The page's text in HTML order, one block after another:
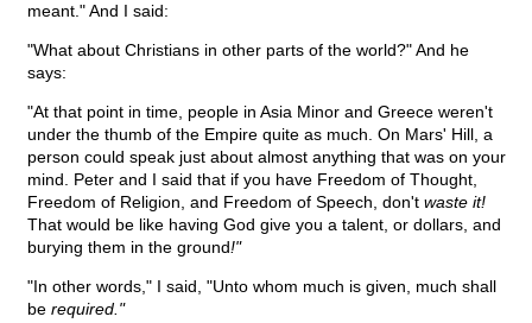
meant." And I said:
"What about Christians in other parts of the world?" And he
says:
"At that point in time, people in Asia Minor and Greece weren't
under the thumb of the Empire quite as much. On Mars' Hill, a
person could speak just about almost anything that was on your
mind. Peter and I said that if you have Freedom of Thought,
Freedom of Religion, and Freedom of Speech, don't waste it!
That would be like having God give you a talent, or dollars, and
burying them in the ground!"
"In other words," I said, "Unto whom much is given, much shall
be required."